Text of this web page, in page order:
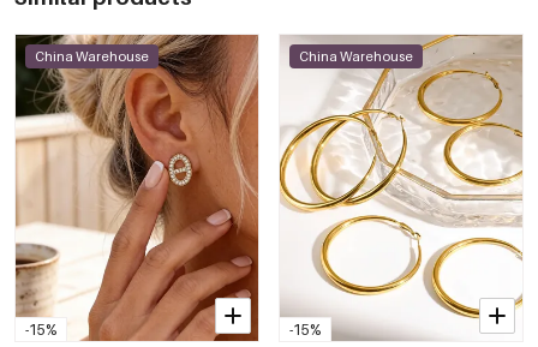
-15%
China Warehouse
-15%
China Warehouse